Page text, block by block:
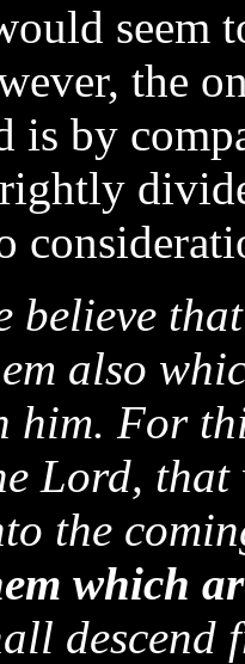
seem
the
is by
believe
also
For
Lord,
the
which
descend